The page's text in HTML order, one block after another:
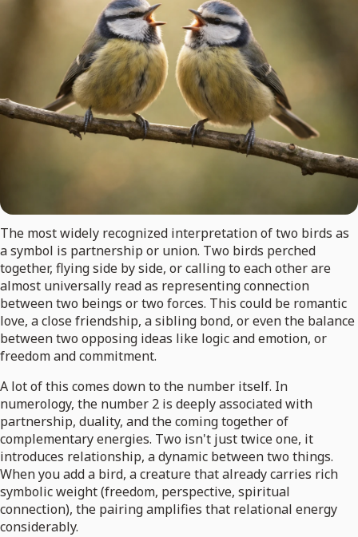
The most widely recognized interpretation of two birds as
a symbol is partnership or union. Two birds perched
together, flying side by side, or calling to each other are
almost universally read as representing connection
between two beings or two forces. This could be romantic
love, a close friendship, a sibling bond, or even the balance
between two opposing ideas like logic and emotion, or
freedom and commitment.
A lot of this comes down to the number itself. In
numerology, the number 2 is deeply associated with
partnership, duality, and the coming together of
complementary energies. Two isn't just twice one, it
introduces relationship, a dynamic between two things.
When you add a bird, a creature that already carries rich
symbolic weight (freedom, perspective, spiritual
connection), the pairing amplifies that relational energy
considerably.